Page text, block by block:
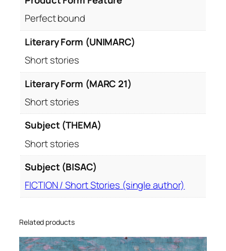
Perfect bound
Literary Form (UNIMARC)
Short stories
Literary Form (MARC 21)
Short stories
Subject (THEMA)
Short stories
Subject (BISAC)
FICTION / Short Stories (single author)
Related products